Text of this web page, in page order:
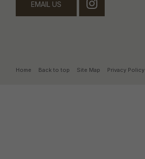
EMAIL US
Home Back to top Site Map Privacy Policy